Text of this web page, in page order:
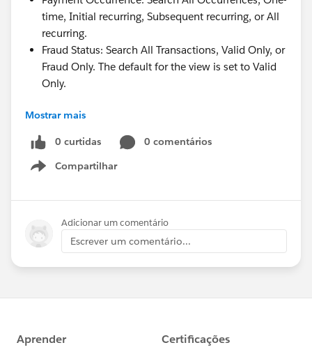
time, Initial recurring, Subsequent recurring, or All
recurring.
Fraud Status: Search All Transactions, Valid Only, or
Fraud Only. The default for the view is set to Valid
Only.
Donations transactions. It will be accessible to
Soapbox users as part of an upcoming major release
of a transaction detail view. The detail view, along with
transaction as fraudulent in Soapbox. So, should you
find that a spammer has successfully used your
giving you cleaner data that excludes clutter.
Mostrar mais
0 curtidas
0 comentários
Compartilhar
Show menu
Adicionar um comentário
Escrever um comentário...